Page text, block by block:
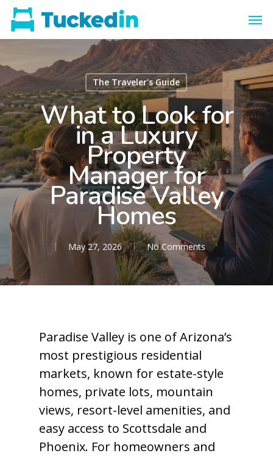
The Traveler's Guide
What to Look for
in a Luxury
Property
Manager for
Paradise Valley
Homes
May 27, 2026 No Comments
Paradise Valley is one of Arizona’s
most prestigious residential
markets, known for estate-style
homes, private lots, mountain
views, resort-level amenities, and
easy access to Scottsdale and
Phoenix. For homeowners and